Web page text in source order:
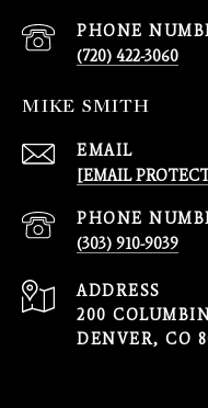
PHONE
(720) 422-3060
MIKE SMITH
EMAIL
[EMAIL
PHONE
(303) 910-9039
ADDRESS
200
DENVER, CO